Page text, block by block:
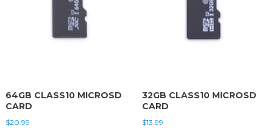
64GB CLASS10 MICROSD
CARD
$20.99
32GB CLASS10 MICROSD
CARD
$13.99